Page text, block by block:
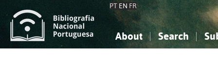
PT EN FR
About Search